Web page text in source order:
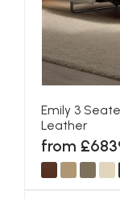
Emily 3
Leather
from